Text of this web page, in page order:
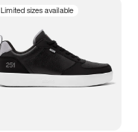
Limited sizes available